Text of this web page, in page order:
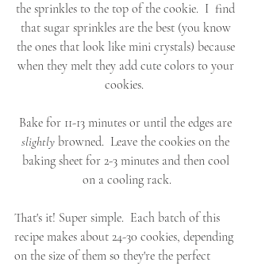
the sprinkles to the top of the cookie.  I  find
that sugar sprinkles are the best (you know
the ones that look like mini crystals) because
when they melt they add cute colors to your
cookies.
Bake for 11-13 minutes or until the edges are
slightly browned.  Leave the cookies on the
baking sheet for 2-3 minutes and then cool
on a cooling rack.
That's it! Super simple.  Each batch of this
recipe makes about 24-30 cookies, depending
on the size of them so they're the perfect